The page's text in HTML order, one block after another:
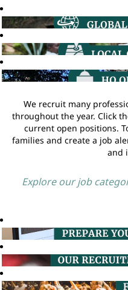
We recruit many
throughout the year. Click
current open positions.
families and create a job
and
Explore our job